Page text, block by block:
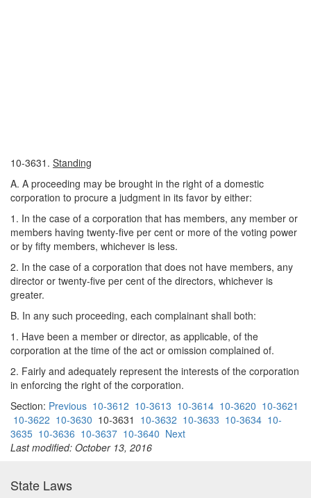
10-3631. Standing
A. A proceeding may be brought in the right of a domestic
corporation to procure a judgment in its favor by either:
1. In the case of a corporation that has members, any member or
members having twenty-five per cent or more of the voting power
or by fifty members, whichever is less.
2. In the case of a corporation that does not have members, any
director or twenty-five per cent of the directors, whichever is
greater.
B. In any such proceeding, each complainant shall both:
1. Have been a member or director, as applicable, of the
corporation at the time of the act or omission complained of.
2. Fairly and adequately represent the interests of the corporation
in enforcing the right of the corporation.
Section: Previous 10-3612 10-3613 10-3614 10-3620 10-3621
10-3622 10-3630 10-3631 10-3632 10-3633 10-3634 10-
3635 10-3636 10-3637 10-3640 Next
Last modified: October 13, 2016
State Laws